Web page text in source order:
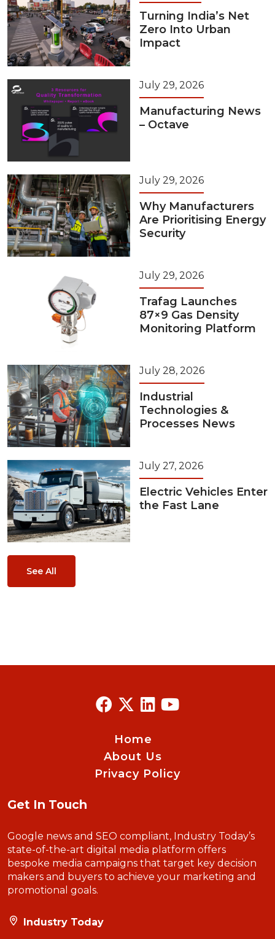
Turning India’s Net
Zero Into Urban
Impact
July 29, 2026
Manufacturing News
– Octave
July 29, 2026
Why Manufacturers
Are Prioritising Energy
Security
July 29, 2026
Trafag Launches
87×9 Gas Density
Monitoring Platform
July 28, 2026
Industrial
Technologies &
Processes News
July 27, 2026
Electric Vehicles Enter
the Fast Lane
See All
Home
About Us
Privacy Policy
Get In Touch
Google news and SEO compliant, Industry Today’s
state-of-the-art digital media platform offers
bespoke media campaigns that target key decision
makers and buyers to achieve your marketing and
promotional goals.
Industry Today